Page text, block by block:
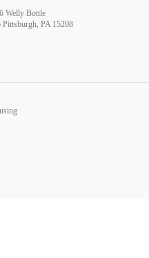
Welly Bottle
PA 15208